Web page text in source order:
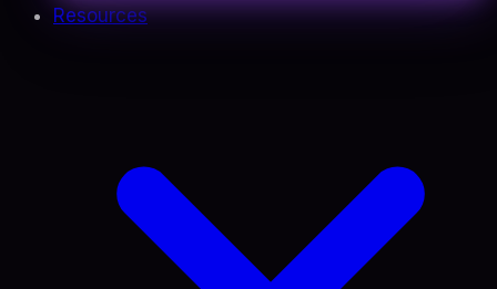
Resources